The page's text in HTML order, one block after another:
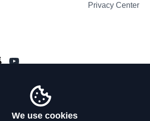
Privacy Center
We use cookies